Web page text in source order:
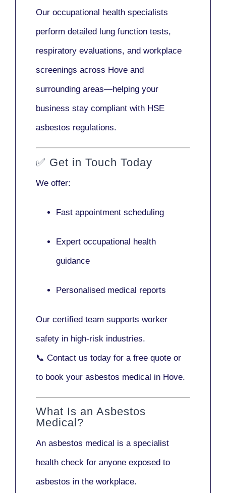
Our occupational health specialists
perform detailed lung function tests,
respiratory evaluations, and workplace
screenings across Hove and
surrounding areas—helping your
business stay compliant with HSE
asbestos regulations.
✅ Get in Touch Today
We offer:
Fast appointment scheduling
Expert occupational health
guidance
Personalised medical reports
Our certified team supports worker
safety in high-risk industries.
📞 Contact us today for a free quote or
to book your asbestos medical in Hove.
What Is an Asbestos
Medical?
An asbestos medical is a specialist
health check for anyone exposed to
asbestos in the workplace.